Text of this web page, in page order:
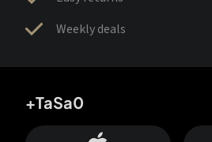
Weekly deals
+TaSa0